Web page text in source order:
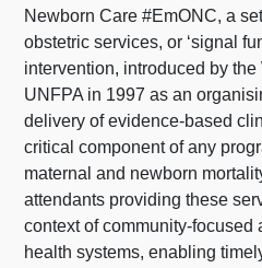
Newborn Care #EmONC, a
obstetric services, or ‘signal
intervention, introduced by the
UNFPA in 1997 as an
delivery of evidence-based
critical component of any
maternal and newborn
attendants providing these
context of community-focused
health systems, enabling